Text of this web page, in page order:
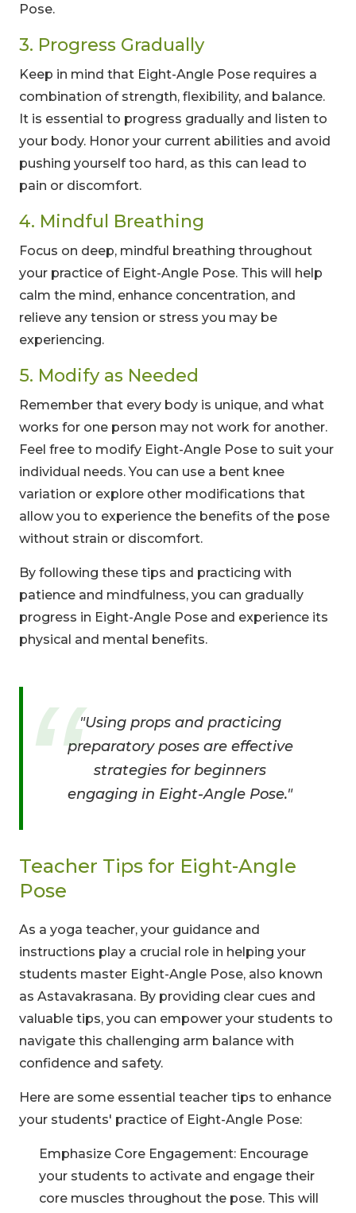
Pose.
3. Progress Gradually
Keep in mind that Eight-Angle Pose requires a
combination of strength, flexibility, and balance.
It is essential to progress gradually and listen to
your body. Honor your current abilities and avoid
pushing yourself too hard, as this can lead to
pain or discomfort.
4. Mindful Breathing
Focus on deep, mindful breathing throughout
your practice of Eight-Angle Pose. This will help
calm the mind, enhance concentration, and
relieve any tension or stress you may be
experiencing.
5. Modify as Needed
Remember that every body is unique, and what
works for one person may not work for another.
Feel free to modify Eight-Angle Pose to suit your
individual needs. You can use a bent knee
variation or explore other modifications that
allow you to experience the benefits of the pose
without strain or discomfort.
By following these tips and practicing with
patience and mindfulness, you can gradually
progress in Eight-Angle Pose and experience its
physical and mental benefits.
"Using props and practicing
preparatory poses are effective
strategies for beginners
engaging in Eight-Angle Pose."
Teacher Tips for Eight-Angle
Pose
As a yoga teacher, your guidance and
instructions play a crucial role in helping your
students master Eight-Angle Pose, also known
as Astavakrasana. By providing clear cues and
valuable tips, you can empower your students to
navigate this challenging arm balance with
confidence and safety.
Here are some essential teacher tips to enhance
your students' practice of Eight-Angle Pose:
Emphasize Core Engagement: Encourage
your students to activate and engage their
core muscles throughout the pose. This will
Limited-Time Offer
Save up to10% OFFon all Wellness Courses
and Retreats!
00 09
Minutes
53